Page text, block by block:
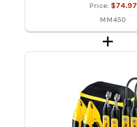
Price: $74.97
MM450